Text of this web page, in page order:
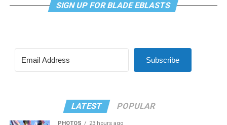
SIGN UP FOR BLADE EBLASTS
Subscribe
LATEST POPULAR
PHOTOS 23 hours ago